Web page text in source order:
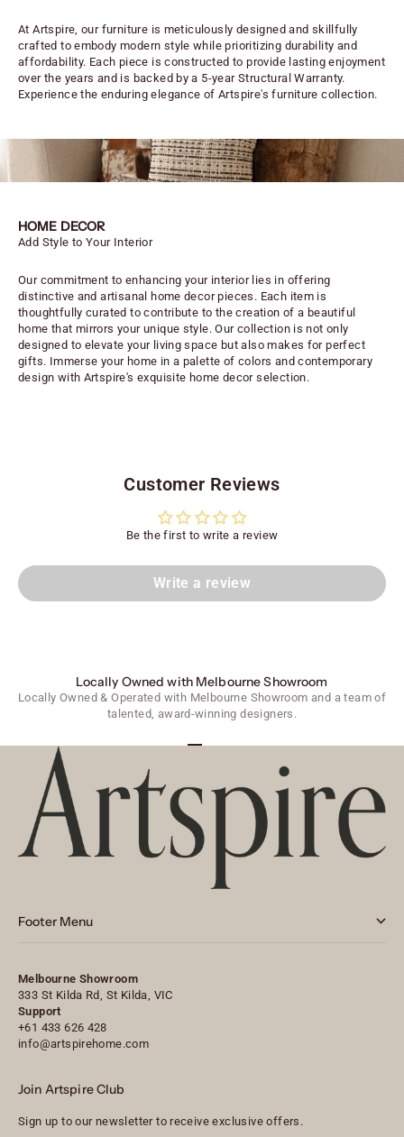
At Artspire, our furniture is meticulously designed and skillfully
crafted to embody modern style while prioritizing durability and
affordability. Each piece is constructed to provide lasting enjoyment
over the years and is backed by a 5-year Structural Warranty.
Experience the enduring elegance of Artspire's furniture collection.
HOME DECOR
Add Style to Your Interior
Our commitment to enhancing your interior lies in offering
distinctive and artisanal home decor pieces. Each item is
thoughtfully curated to contribute to the creation of a beautiful
home that mirrors your unique style. Our collection is not only
designed to elevate your living space but also makes for perfect
gifts. Immerse your home in a palette of colors and contemporary
design with Artspire's exquisite home decor selection.
Customer Reviews
Be the first to write a review
Write a review
Locally Owned with Melbourne Showroom
Locally Owned & Operated with Melbourne Showroom and a team of
talented, award-winning designers.
Footer Menu
Melbourne Showroom
333 St Kilda Rd, St Kilda, VIC
Support
+61 433 626 428
info@artspirehome.com
Join Artspire Club
Sign up to our newsletter to receive exclusive offers.